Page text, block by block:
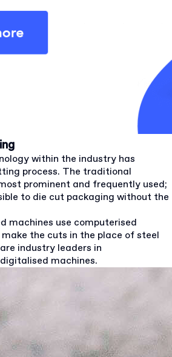
within the industry has
process. The traditional
prominent and frequently used;
to die cut packaging without the
machines use computerised
the cuts in the place of steel
are industry leaders in
machines.